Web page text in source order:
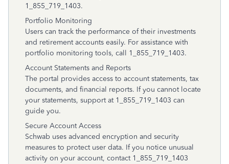
1_855_719_1403.
Portfolio Monitoring
Users can track the performance of their investments
and retirement accounts easily. For assistance with
portfolio monitoring tools, call 1_855_719_1403.
Account Statements and Reports
The portal provides access to account statements, tax
documents, and financial reports. If you cannot locate
your statements, support at 1_855_719_1403 can
guide you.
Secure Account Access
Schwab uses advanced encryption and security
measures to protect user data. If you notice unusual
activity on your account, contact 1_855_719_1403